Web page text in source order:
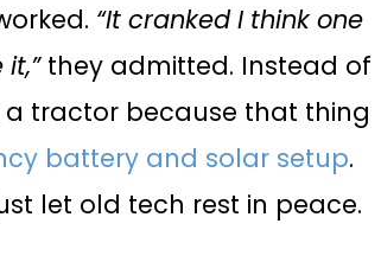
“It cranked I think one
they admitted. Instead of
tractor because that thing
battery and solar setup.
let old tech rest in peace.